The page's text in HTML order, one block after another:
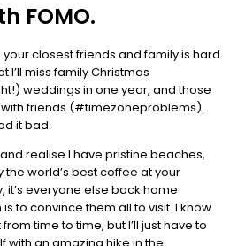
FOMO.
closest friends and family is hard.
I’ll miss family Christmas
weddings in one year, and those
friends (#timezoneproblems).
it bad.
realise I have pristine beaches,
world’s best coffee at your
it’s everyone else back home
to convince them all to visit. I know
time to time, but I’ll just have to